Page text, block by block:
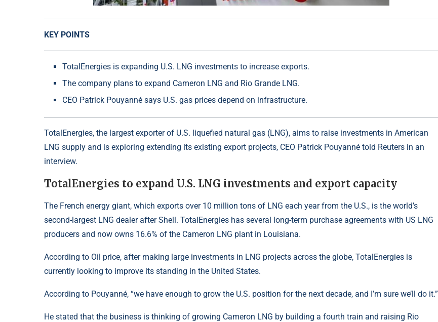
KEY POINTS
TotalEnergies is expanding U.S. LNG investments to increase exports.
The company plans to expand Cameron LNG and Rio Grande LNG.
CEO Patrick Pouyanné says U.S. gas prices depend on infrastructure.
TotalEnergies, the largest exporter of U.S. liquefied natural gas (LNG), aims to raise investments in American
LNG supply and is exploring extending its existing export projects, CEO Patrick Pouyanné told Reuters in an
interview.
TotalEnergies to expand U.S. LNG investments and export capacity
The French energy giant, which exports over 10 million tons of LNG each year from the U.S., is the world’s
second-largest LNG dealer after Shell. TotalEnergies has several long-term purchase agreements with US LNG
producers and now owns 16.6% of the Cameron LNG plant in Louisiana.
According to Oil price, after making large investments in LNG projects across the globe, TotalEnergies is
currently looking to improve its standing in the United States.
According to Pouyanné, “we have enough to grow the U.S. position for the next decade, and I’m sure we’ll do it.”
He stated that the business is thinking of growing Cameron LNG by building a fourth train and raising Rio